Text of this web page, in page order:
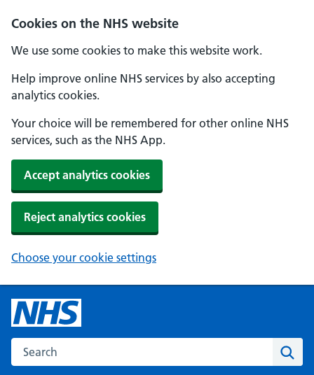
Cookies on the NHS website
We use some cookies to make this website work.
Help improve online NHS services by also accepting
analytics cookies.
Your choice will be remembered for other online NHS
services, such as the NHS App.
Accept analytics cookies
Reject analytics cookies
Choose your cookie settings
Search the NHS website